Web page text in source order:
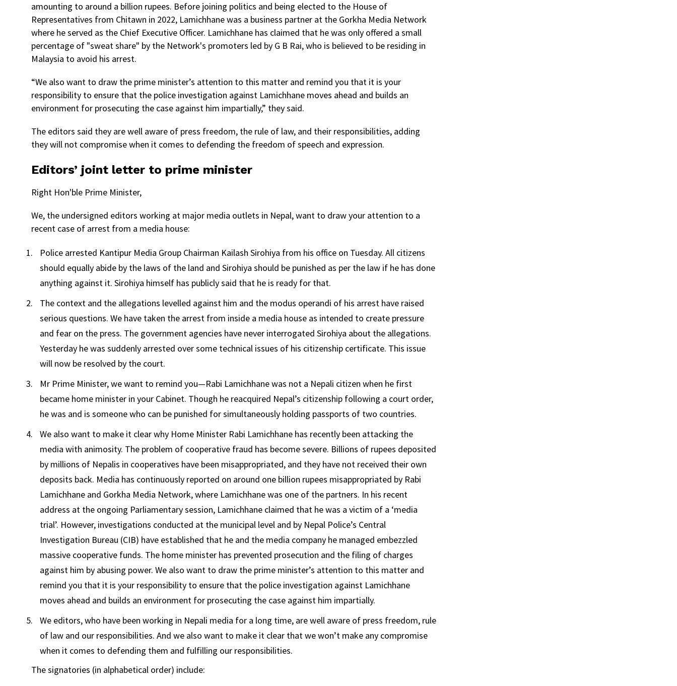
amounting to around a billion rupees. Before joining politics and being elected to the House of
Representatives from Chitawn in 2022, Lamichhane was a business partner at the Gorkha Media Network
where he served as the Chief Executive Officer. Lamichhane has claimed that he was only offered a small
percentage of "sweat share" by the Network's promoters led by G B Rai, who is believed to be residing in
Malaysia to avoid his arrest.
“We also want to draw the prime minister’s attention to this matter and remind you that it is your
responsibility to ensure that the police investigation against Lamichhane moves ahead and builds an
environment for prosecuting the case against him impartially,” they said.
The editors said they are well aware of press freedom, the rule of law, and their responsibilities, adding
they will not compromise when it comes to defending the freedom of speech and expression.
Editors’ joint letter to prime minister
Right Hon'ble Prime Minister,
We, the undersigned editors working at major media outlets in Nepal, want to draw your attention to a
recent case of arrest from a media house:
Police arrested Kantipur Media Group Chairman Kailash Sirohiya from his office on Tuesday. All citizens
should equally abide by the laws of the land and Sirohiya should be punished as per the law if he has done
anything against it. Sirohiya himself has publicly said that he is ready for that.
The context and the allegations levelled against him and the modus operandi of his arrest have raised
serious questions. We have taken the arrest from inside a media house as intended to create pressure
and fear on the press. The government agencies have never interrogated Sirohiya about the allegations.
Yesterday he was suddenly arrested over some technical issues of his citizenship certificate. This issue
will now be resolved by the court.
Mr Prime Minister, we want to remind you—Rabi Lamichhane was not a Nepali citizen when he first
became home minister in your Cabinet. Though he reacquired Nepal’s citizenship following a court order,
he was and is someone who can be punished for simultaneously holding passports of two countries.
We also want to make it clear why Home Minister Rabi Lamichhane has recently been attacking the
media with animosity. The problem of cooperative fraud has become severe. Billions of rupees deposited
by millions of Nepalis in cooperatives have been misappropriated, and they have not received their own
deposits back. Media has continuously reported on around one billion rupees misappropriated by Rabi
Lamichhane and Gorkha Media Network, where Lamichhane was one of the partners. In his recent
address at the ongoing Parliamentary session, Lamichhane claimed that he was a victim of a ‘media
trial’. However, investigations conducted at the municipal level and by Nepal Police’s Central
Investigation Bureau (CIB) have established that he and the media company he managed embezzled
massive cooperative funds. The home minister has prevented prosecution and the filing of charges
against him by abusing power. We also want to draw the prime minister’s attention to this matter and
remind you that it is your responsibility to ensure that the police investigation against Lamichhane
moves ahead and builds an environment for prosecuting the case against him impartially.
We editors, who have been working in Nepali media for a long time, are well aware of press freedom, rule
of law and our responsibilities. And we also want to make it clear that we won’t make any compromise
when it comes to defending them and fulfilling our responsibilities.
The signatories (in alphabetical order) include: